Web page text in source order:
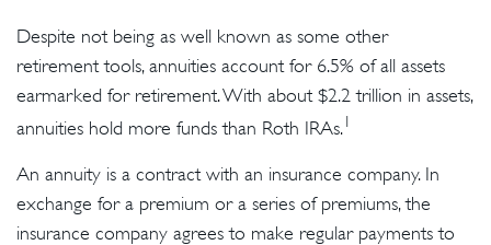
Despite not being as well known as some other
retirement tools, annuities account for 6.5% of all assets
earmarked for retirement. With about $2.2 trillion in assets,
annuities hold more funds than Roth IRAs.1
An annuity is a contract with an insurance company. In
exchange for a premium or a series of premiums, the
insurance company agrees to make regular payments to